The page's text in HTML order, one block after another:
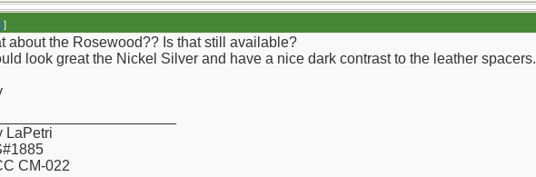
]
about the Rosewood?? Is that still available?
look great the Nickel Silver and have a nice dark contrast to the leather spacers.
LaPetri
CM-022